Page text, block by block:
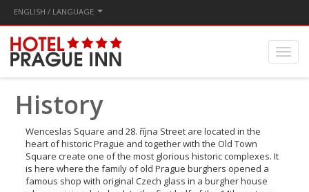
ENGLISH / LANGUAGE
History
Wenceslas Square and 28. října Street are located in the
heart of historic Prague and together with the Old Town
Square create one of the most glorious historic complexes. It
is here where the family of old Prague burghers opened a
famous shop with original Czech glass in a burgher house